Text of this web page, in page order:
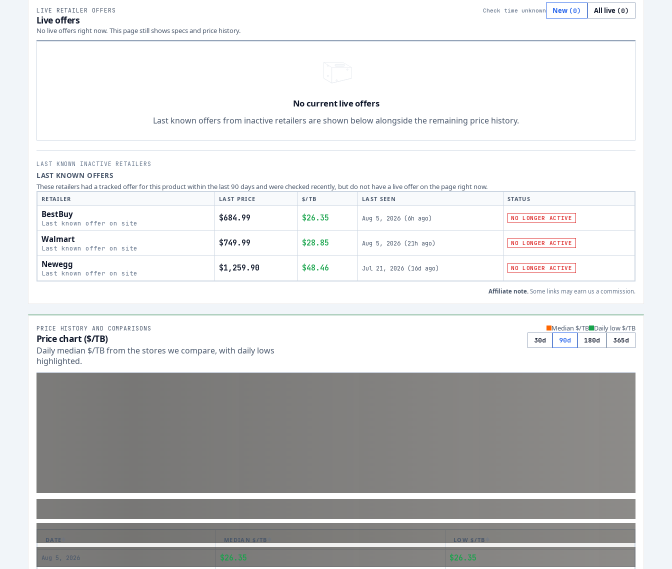
LIVE RETAILER OFFERS
Live offers
No live offers right now. This page still shows specs and price history.
Check time unknown New (0) All live (0)
No current live offers
Last known offers from inactive retailers are shown below alongside the remaining price history.
LAST KNOWN INACTIVE RETAILERS
LAST KNOWN OFFERS
These retailers had a tracked offer for this product within the last 90 days and were checked recently, but do not have a live offer on the page right now.
RETAILER LAST PRICE $/TB LAST SEEN STATUS
BestBuy
Last known offer on site
$684.99 $26.35 Aug 5, 2026 (6h ago) NO LONGER ACTIVE
Walmart
Last known offer on site
$749.99 $28.85 Aug 5, 2026 (21h ago) NO LONGER ACTIVE
Newegg
Last known offer on site
$1,259.90 $48.46 Jul 21, 2026 (16d ago) NO LONGER ACTIVE
Affiliate note. Some links may earn us a commission.
PRICE HISTORY AND COMPARISONS
Price chart ($/TB)
Daily median $/TB from the stores we compare, with daily lows
highlighted.
Median $/TB Daily low $/TB
30d 90d 180d 365d
DATE MEDIAN $/TB LOW $/TB
Aug 5, 2026 $26.35 $26.35